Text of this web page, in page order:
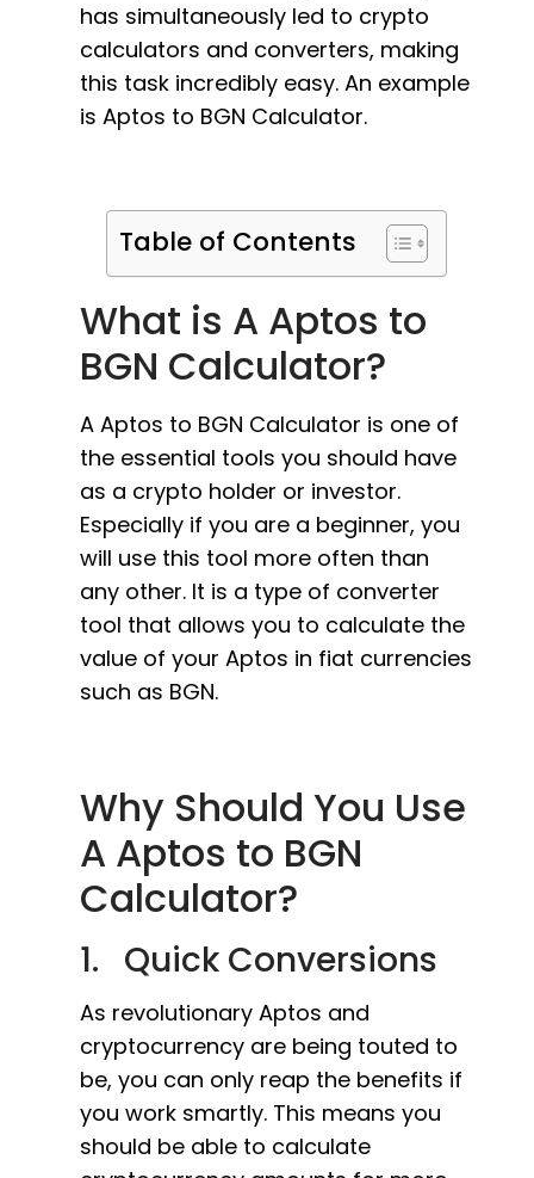
has simultaneously led to crypto
calculators and converters, making
this task incredibly easy. An example
is Aptos to BGN Calculator.
Table of Contents
What is A Aptos to
BGN Calculator?
A Aptos to BGN Calculator is one of
the essential tools you should have
as a crypto holder or investor.
Especially if you are a beginner, you
will use this tool more often than
any other. It is a type of converter
tool that allows you to calculate the
value of your Aptos in fiat currencies
such as BGN.
Why Should You Use
A Aptos to BGN
Calculator?
1. Quick Conversions
As revolutionary Aptos and
cryptocurrency are being touted to
be, you can only reap the benefits if
you work smartly. This means you
should be able to calculate